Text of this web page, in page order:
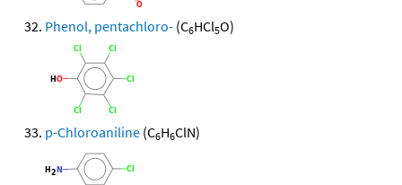
Phenol, pentachloro- (C6HCl5O)
p-Chloroaniline (C6H6ClN)